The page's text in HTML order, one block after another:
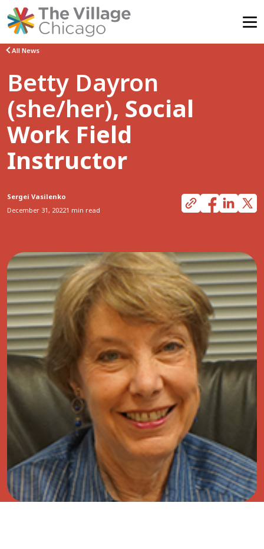
Skip
content
All News
Betty Dayron
(she/her), Social
Work Field
Instructor
Sergei Vasilenko
December 31, 20221 min read